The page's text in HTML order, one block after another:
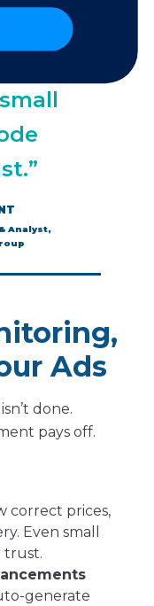
Analyst,
Ads
done.
pays off.
correct prices,
Even small
trust.
generate